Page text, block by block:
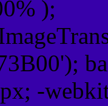
);
-